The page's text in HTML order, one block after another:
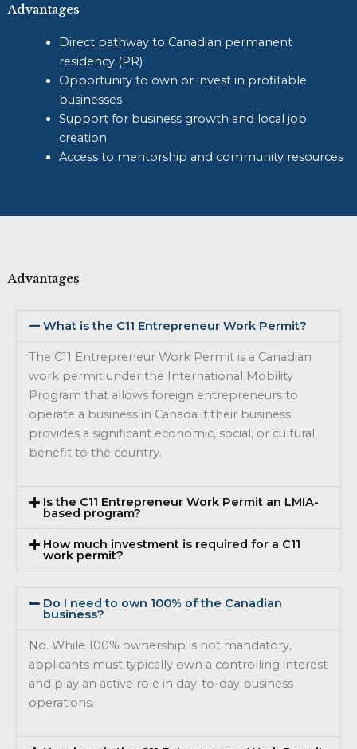
Advantages
Direct pathway to Canadian permanent
residency (PR)
Opportunity to own or invest in profitable
businesses
Support for business growth and local job
creation
Access to mentorship and community resources
Advantages
What is the C11 Entrepreneur Work Permit?
The C11 Entrepreneur Work Permit is a Canadian
work permit under the International Mobility
Program that allows foreign entrepreneurs to
operate a business in Canada if their business
provides a significant economic, social, or cultural
benefit to the country.
Is the C11 Entrepreneur Work Permit an LMIA-
based program?
How much investment is required for a C11
work permit?
Do I need to own 100% of the Canadian
business?
No. While 100% ownership is not mandatory,
applicants must typically own a controlling interest
and play an active role in day-to-day business
operations.